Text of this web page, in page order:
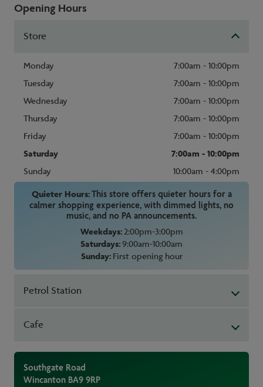
Opening Hours
Store
Monday
7:00am - 10:00pm
Tuesday
7:00am - 10:00pm
Wednesday
7:00am - 10:00pm
Thursday
7:00am - 10:00pm
Friday
7:00am - 10:00pm
Saturday
7:00am - 10:00pm
Sunday
10:00am - 4:00pm
Quieter Hours:This store offers quieter hours for a
calmer shopping experience, with dimmed lights, no
music, and no PA announcements.
Weekdays:2:00pm-3:00pm
Saturdays:9:00am-10:00am
Sunday:First opening hour
Petrol Station
Cafe
Southgate Road
Wincanton BA9 9RP